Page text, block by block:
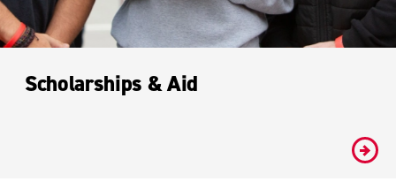
Scholarships & Aid
#